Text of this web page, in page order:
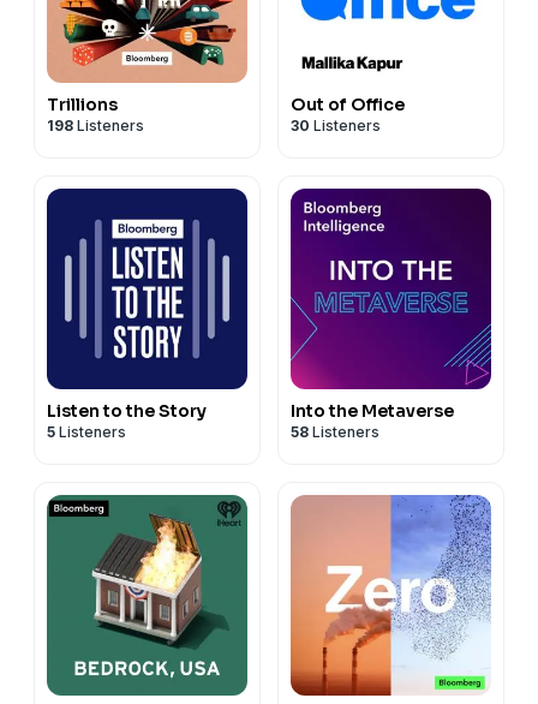
Trillions
198 Listeners
Out of Office
30 Listeners
Listen to the Story
5 Listeners
Into the Metaverse
58 Listeners